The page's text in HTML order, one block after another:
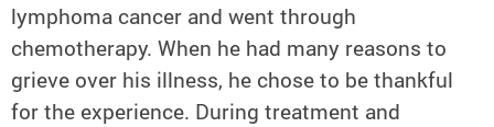
lymphoma cancer and went through
chemotherapy. When he had many reasons to
grieve over his illness, he chose to be thankful
for the experience. During treatment and